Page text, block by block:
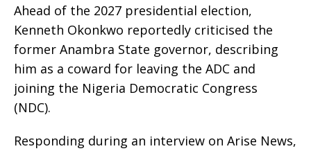
Ahead of the 2027 presidential election,
Kenneth Okonkwo reportedly criticised the
former Anambra State governor, describing
him as a coward for leaving the ADC and
joining the Nigeria Democratic Congress
(NDC).
Responding during an interview on Arise News,